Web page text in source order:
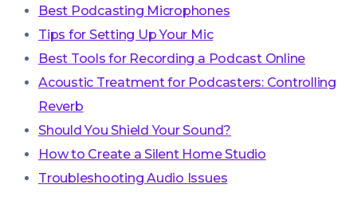
Best Podcasting Microphones
Tips for Setting Up Your Mic
Best Tools for Recording a Podcast Online
Acoustic Treatment for Podcasters: Controlling
Reverb
Should You Shield Your Sound?
How to Create a Silent Home Studio
Troubleshooting Audio Issues